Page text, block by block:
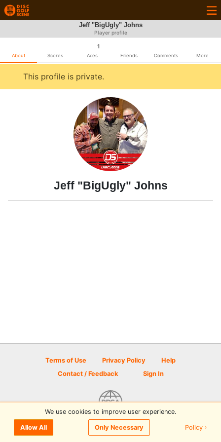
Jeff "BigUgly" Johns
Player profile
About Scores
1
Aces Friends Comments More
This profile is private.
Jeff "BigUgly" Johns
Terms of Use Privacy Policy
Help
Contact / Feedback
Sign In
© 2026 Disc Golf Scene powered by PDGA
We use cookies to improve user experience.
Allow All Only Necessary Policy ›